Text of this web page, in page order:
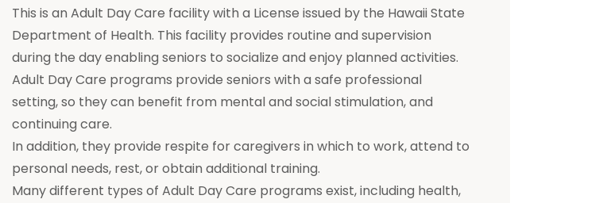
This is an Adult Day Care facility with a License issued by the Hawaii State
Department of Health. This facility provides routine and supervision
during the day enabling seniors to socialize and enjoy planned activities.
Adult Day Care programs provide seniors with a safe professional
setting, so they can benefit from mental and social stimulation, and
continuing care.
In addition, they provide respite for caregivers in which to work, attend to
personal needs, rest, or obtain additional training.
Many different types of Adult Day Care programs exist, including health,